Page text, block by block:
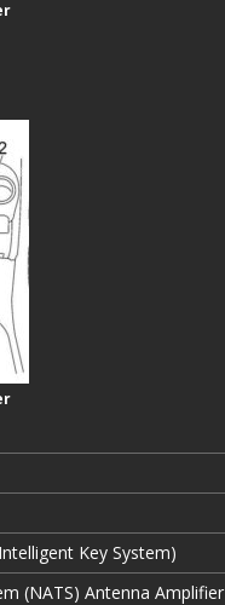
Key System)
(NATS) Antenna Amplifier